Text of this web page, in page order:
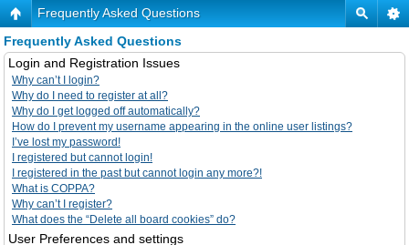
Frequently Asked Questions
Frequently Asked Questions
Login and Registration Issues
Why can’t I login?
Why do I need to register at all?
Why do I get logged off automatically?
How do I prevent my username appearing in the online user listings?
I’ve lost my password!
I registered but cannot login!
I registered in the past but cannot login any more?!
What is COPPA?
Why can’t I register?
What does the “Delete all board cookies” do?
User Preferences and settings